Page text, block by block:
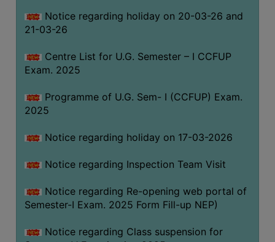
OBC
&
ANTI
CELL
NAAC
SSR
FOR
Notice regarding holiday on 20-03-26 and
21-03-26
Centre List for U.G. Semester – I CCFUP
Exam. 2025
Programme of U.G. Sem- I (CCFUP) Exam.
2025
Notice regarding holiday on 17-03-2026
Notice regarding Inspection Team Visit
Notice regarding Re-opening web portal of
Semester-I Exam. 2025 Form Fill-up NEP)
Notice regarding Class suspension for